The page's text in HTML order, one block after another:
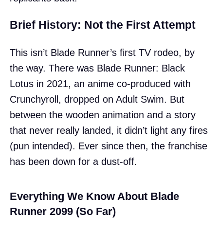
Brief History: Not the First Attempt
This isn’t Blade Runner’s first TV rodeo, by
the way. There was Blade Runner: Black
Lotus in 2021, an anime co-produced with
Crunchyroll, dropped on Adult Swim. But
between the wooden animation and a story
that never really landed, it didn’t light any fires
(pun intended). Ever since then, the franchise
has been down for a dust-off.
Everything We Know About Blade
Runner 2099 (So Far)